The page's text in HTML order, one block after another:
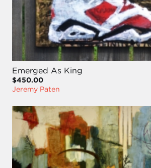
Emerged As King
$450.00
Jeremy Paten